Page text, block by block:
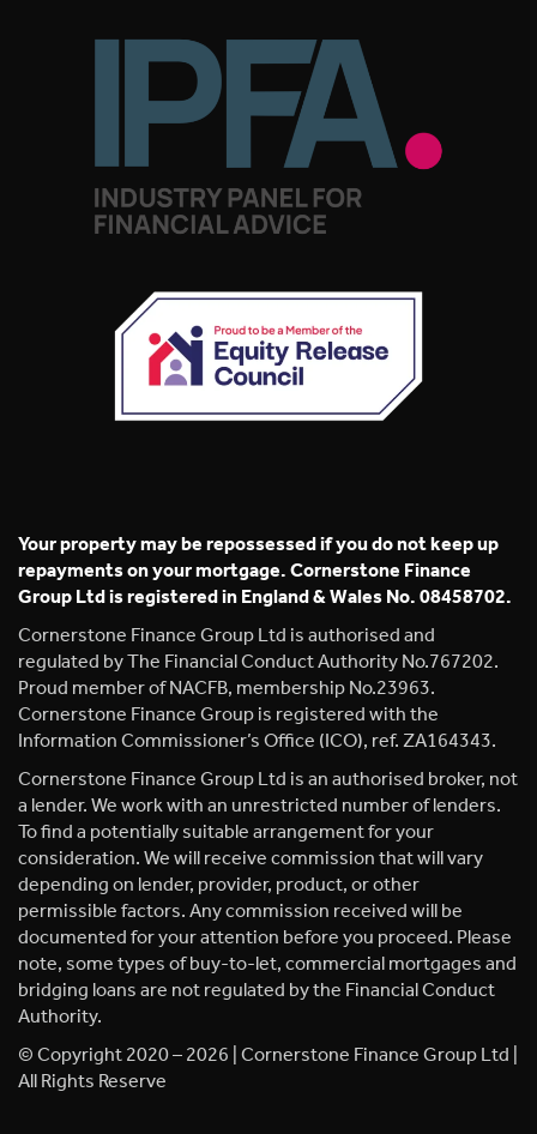
Your property may be repossessed if you do not keep up
repayments on your mortgage. Cornerstone Finance
Group Ltd is registered in England & Wales No. 08458702.
Cornerstone Finance Group Ltd is authorised and
regulated by The Financial Conduct Authority No.767202.
Proud member of NACFB, membership No.23963.
Cornerstone Finance Group is registered with the
Information Commissioner’s Office (ICO), ref. ZA164343.
Cornerstone Finance Group Ltd is an authorised broker, not
a lender. We work with an unrestricted number of lenders.
To find a potentially suitable arrangement for your
consideration. We will receive commission that will vary
depending on lender, provider, product, or other
permissible factors. Any commission received will be
documented for your attention before you proceed. Please
note, some types of buy-to-let, commercial mortgages and
bridging loans are not regulated by the Financial Conduct
Authority.
© Copyright 2020 – 2026 | Cornerstone Finance Group Ltd |
All Rights Reserve